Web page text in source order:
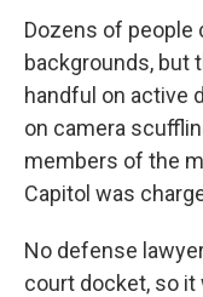
Dozens of people
backgrounds, but
handful on active
on camera
members of the
Capitol was
No defense
court docket, so